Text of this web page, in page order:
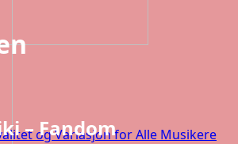
og Variasjon for Alle Musikere
– Fandom